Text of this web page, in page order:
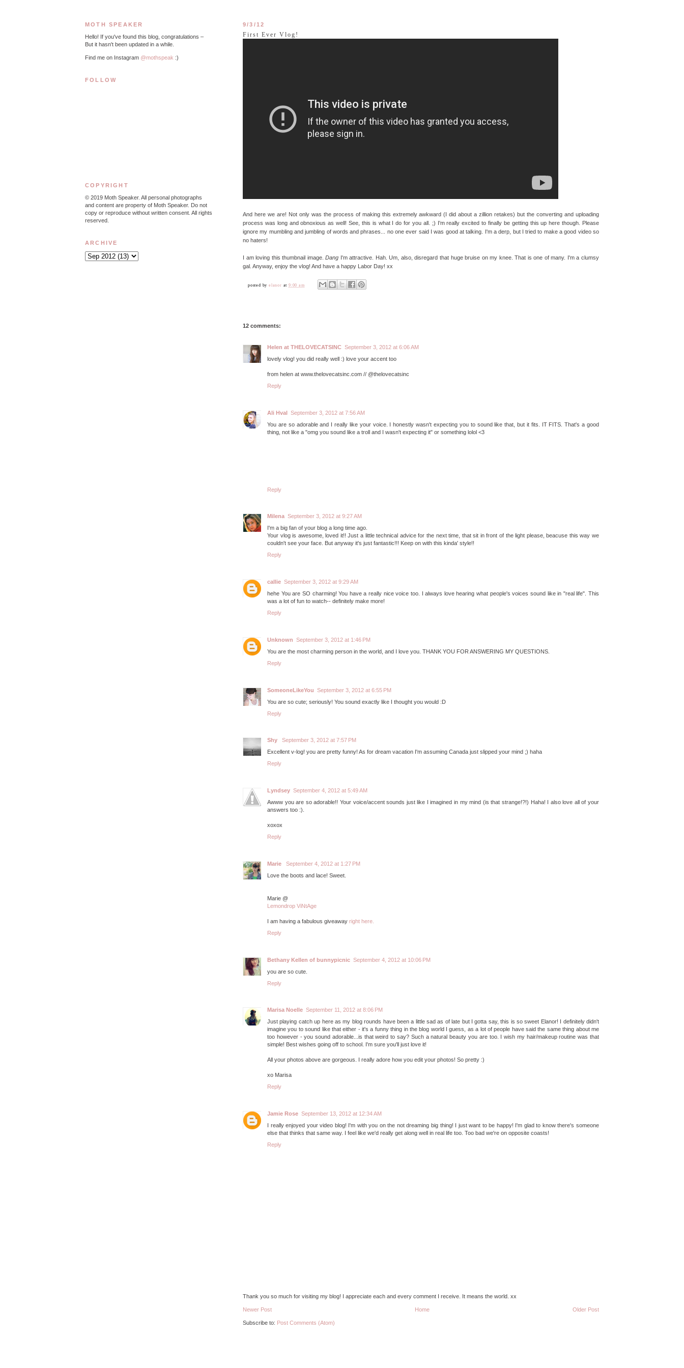
9/3/12
First Ever Vlog!
And here we are! Not only was the process of making this extremely awkward (I did about a zillion retakes) but the converting and uploading
process was long and obnoxious as well! See, this is what I do for you all. ;) I'm really excited to finally be getting this up here though. Please
ignore my mumbling and jumbling of words and phrases... no one ever said I was good at talking. I'm a derp, but I tried to make a good video so
no haters!
I am loving this thumbnail image. Dang I'm attractive. Hah. Um, also, disregard that huge bruise on my knee. That is one of many. I'm a clumsy
gal. Anyway, enjoy the vlog! And have a happy Labor Day! xx
posted by elanor at9:00 am
12 comments:
Helen at THELOVECATSINC September 3, 2012 at 6:06 AM
lovely vlog! you did really well :) love your accent too
from helen at www.thelovecatsinc.com // @thelovecatsinc
Reply
Ali Hval September 3, 2012 at 7:56 AM
You are so adorable and I really like your voice. I honestly wasn't expecting you to sound like that, but it fits. IT FITS. That's a good
thing, not like a "omg you sound like a troll and I wasn't expecting it" or something lolol <3
Reply
Milena September 3, 2012 at 9:27 AM
I'm a big fan of your blog a long time ago.
Your vlog is awesome, loved it!! Just a little technical advice for the next time, that sit in front of the light please, beacuse this way we
couldn't see your face. But anyway it's just fantastic!!! Keep on with this kinda' style!!
Reply
callie September 3, 2012 at 9:29 AM
hehe You are SO charming! You have a really nice voice too. I always love hearing what people's voices sound like in "real life". This
was a lot of fun to watch-- definitely make more!
Reply
Unknown September 3, 2012 at 1:46 PM
You are the most charming person in the world, and I love you. THANK YOU FOR ANSWERING MY QUESTIONS.
Reply
SomeoneLikeYou September 3, 2012 at 6:55 PM
You are so cute; seriously! You sound exactly like I thought you would :D
Reply
Shy
September 3, 2012 at 7:57 PM
Excellent v-log! you are pretty funny! As for dream vacation I'm assuming Canada just slipped your mind ;) haha
Reply
Lyndsey September 4, 2012 at 5:49 AM
Awww you are so adorable!! Your voice/accent sounds just like I imagined in my mind (is that strange!?!) Haha! I also love all of your
answers too :).
xoxox
Reply
Marie
September 4, 2012 at 1:27 PM
Love the boots and lace! Sweet.
Marie @
Lemondrop ViNtAge
I am having a fabulous giveaway right here.
Reply
Bethany Kellen of bunnypicnic September 4, 2012 at 10:06 PM
you are so cute.
Reply
Marisa Noelle September 11, 2012 at 8:06 PM
Just playing catch up here as my blog rounds have been a little sad as of late but I gotta say, this is so sweet Elanor! I definitely didn't
imagine you to sound like that either - it's a funny thing in the blog world I guess, as a lot of people have said the same thing about me
too however - you sound adorable...is that weird to say? Such a natural beauty you are too. I wish my hair/makeup routine was that
simple! Best wishes going off to school. I'm sure you'll just love it!
All your photos above are gorgeous. I really adore how you edit your photos! So pretty :)
xo Marisa
Reply
Jamie Rose September 13, 2012 at 12:34 AM
I really enjoyed your video blog! I'm with you on the not dreaming big thing! I just want to be happy! I'm glad to know there's someone
else that thinks that same way. I feel like we'd really get along well in real life too. Too bad we're on opposite coasts!
Reply
Thank you so much for visiting my blog! I appreciate each and every comment I receive. It means the world. xx
Newer Post Older Post
Home
Subscribe to: Post Comments (Atom)
MOTH SPEAKER
Hello! If you've found this blog, congratulations –
But it hasn't been updated in a while.
Find me on Instagram @mothspeak :)
FOLLOW
COPYRIGHT
© 2019 Moth Speaker. All personal photographs
and content are property of Moth Speaker. Do not
copy or reproduce without written consent. All rights
reserved.
ARCHIVE